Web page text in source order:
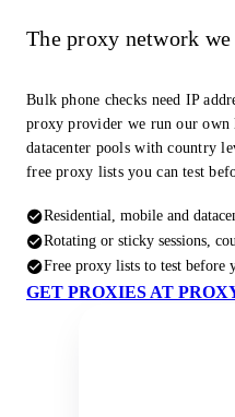
The proxy network we
Bulk phone checks need IP
proxy provider we run our own
datacenter pools with country
free proxy lists you can test
Residential, mobile and
Rotating or sticky sessions,
Free proxy lists to test before
GET PROXIES AT